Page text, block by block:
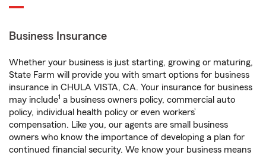
Business Insurance
Whether your business is just starting, growing or maturing,
State Farm will provide you with smart options for business
insurance in CHULA VISTA, CA. Your insurance for business
may include1 a business owners policy, commercial auto
policy, individual health policy or even workers’
compensation. Like you, our agents are small business
owners who know the importance of developing a plan for
continued financial security. We know your business means